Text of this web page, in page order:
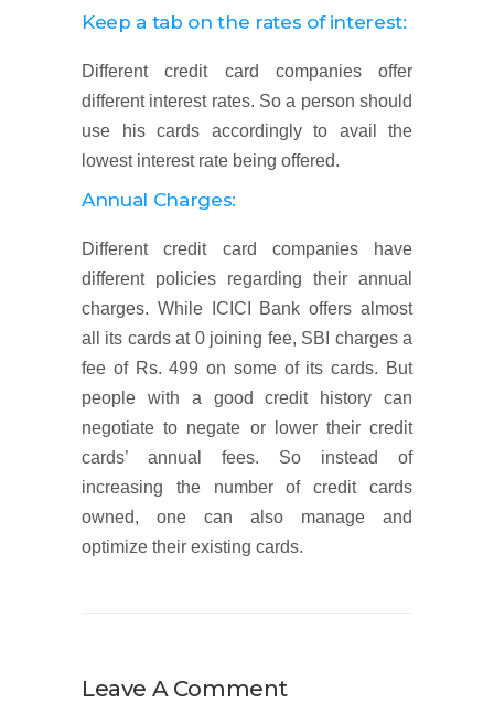
Keep a tab on the rates of interest:
Different credit card companies offer
different interest rates. So a person should
use his cards accordingly to avail the
lowest interest rate being offered.
Annual Charges:
Different credit card companies have
different policies regarding their annual
charges. While ICICI Bank offers almost
all its cards at 0 joining fee, SBI charges a
fee of Rs. 499 on some of its cards. But
people with a good credit history can
negotiate to negate or lower their credit
cards’ annual fees. So instead of
increasing the number of credit cards
owned, one can also manage and
optimize their existing cards.
Leave A Comment